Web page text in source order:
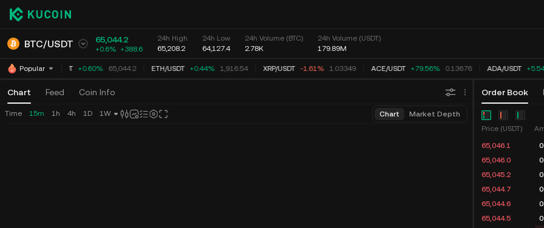
BTC/USDT 65,044.2
+0.6% +388.6
24h High
65,208.2
24h Low
64,127.4
24h Volume (BTC)
2.78K
24h Volume (USDT)
179.89M
PopularBTC/USDT +0.60% 65,044.2 ETH/USDT +0.44% 1,916.54 XRP/USDT -1.61% 1.03349 ACE/USDT +79.56% 0.13676 ADA/USDT
Chart Feed Coin Info Order Book
Time 15m 1h 4h 1D 1W Chart Market Depth
Price (USDT)
65,046.1
65,046.0
65,045.2
65,044.7
65,044.6
65,044.5